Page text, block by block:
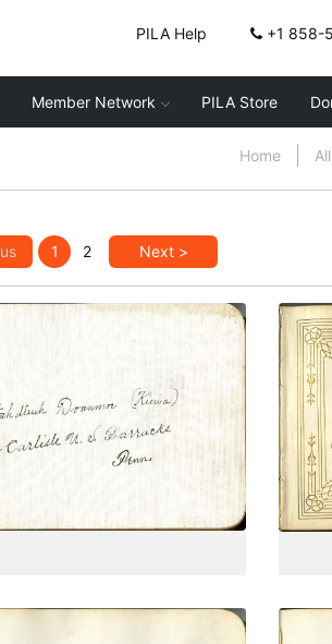
PILA Help +1 858-
Member Network PILA Store
Home
1 2 Next >
Doanmoe (Kiowa)
PLATE
2
INSIDE COVER